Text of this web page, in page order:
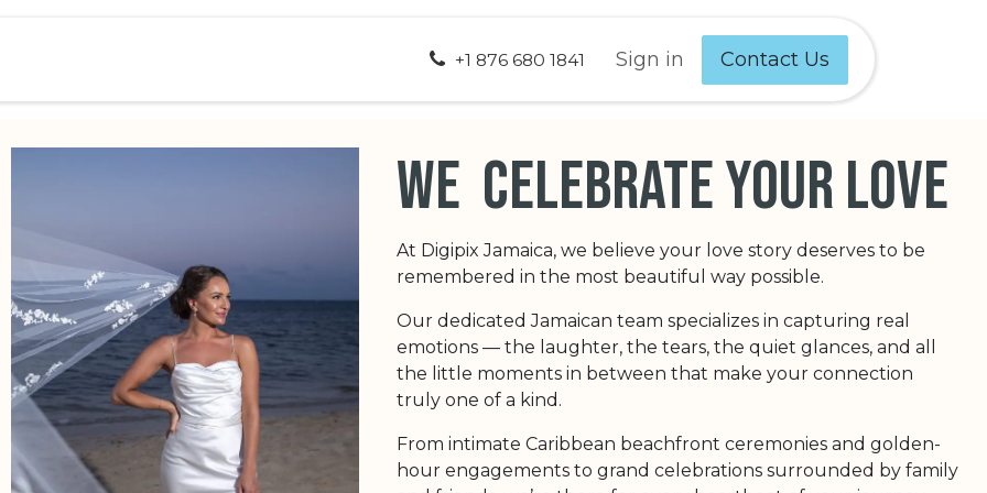
+1 876 680 1841 Sign in Contact Us
we celebrate your love
At Digipix Jamaica, we believe your love story deserves to be
remembered in the most beautiful way possible.
Our dedicated Jamaican team specializes in capturing real
emotions — the laughter, the tears, the quiet glances, and all
the little moments in between that make your connection
truly one of a kind.
From intimate Caribbean beachfront ceremonies and golden-
hour engagements to grand celebrations surrounded by family